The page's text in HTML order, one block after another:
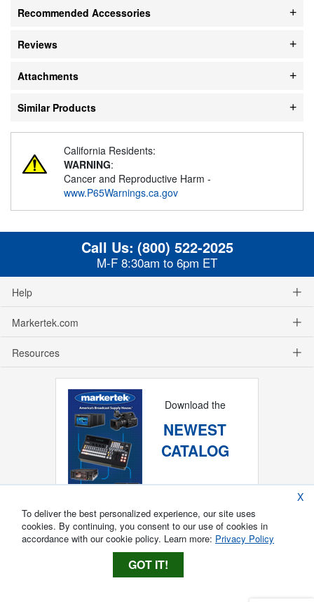
Recommended Accessories
Reviews
Attachments
Similar Products
California Residents:
WARNING:
Cancer and Reproductive Harm -
www.P65Warnings.ca.gov
Call Us: (800) 522-2025
M-F 8:30am to 6pm ET
Help
Markertek.com
Resources
Download the
NEWEST
CATALOG
X
To deliver the best personalized experience, our site uses
cookies. By continuing, you consent to our use of cookies in
accordance with our cookie policy. Learn more: Privacy Policy
GOT IT!